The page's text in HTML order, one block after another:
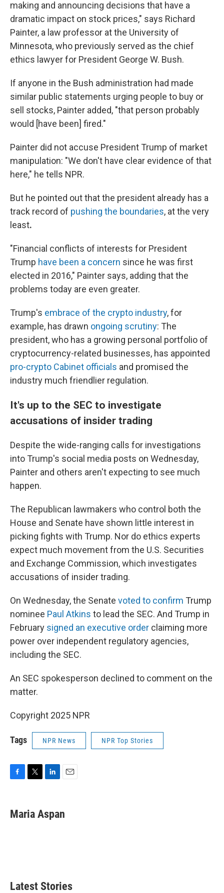
making and announcing decisions that have a
dramatic impact on stock prices," says Richard
Painter, a law professor at the University of
Minnesota, who previously served as the chief
ethics lawyer for President George W. Bush.
If anyone in the Bush administration had made
similar public statements urging people to buy or
sell stocks, Painter added, "that person probably
would [have been] fired."
Painter did not accuse President Trump of market
manipulation: "We don't have clear evidence of that
here," he tells NPR.
But he pointed out that the president already has a
track record of pushing the boundaries, at the very
least.
"Financial conflicts of interests for President
Trump have been a concern since he was first
elected in 2016," Painter says, adding that the
problems today are even greater.
Trump's embrace of the crypto industry, for
example, has drawn ongoing scrutiny: The
president, who has a growing personal portfolio of
cryptocurrency-related businesses, has appointed
pro-crypto Cabinet officials and promised the
industry much friendlier regulation.
It's up to the SEC to investigate
accusations of insider trading
Despite the wide-ranging calls for investigations
into Trump's social media posts on Wednesday,
Painter and others aren't expecting to see much
happen.
The Republican lawmakers who control both the
House and Senate have shown little interest in
picking fights with Trump. Nor do ethics experts
expect much movement from the U.S. Securities
and Exchange Commission, which investigates
accusations of insider trading.
On Wednesday, the Senate voted to confirm Trump
nominee Paul Atkins to lead the SEC. And Trump in
February signed an executive order claiming more
power over independent regulatory agencies,
including the SEC.
An SEC spokesperson declined to comment on the
matter.
Copyright 2025 NPR
Tags NPR News NPR Top Stories
e
b
t
t
k
e
i
l
Maria Aspan
Latest Stories